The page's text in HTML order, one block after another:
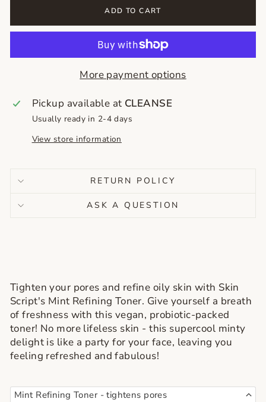
Never run out of your skincare essentials
products show up right on time, no reminders,
no last minute runs. Just healthy skin on
ADD TO CART
More payment options
Pickup available at CLEANSE
Usually ready in 2-4 days
View store information
RETURN POLICY
ASK A QUESTION
Tighten your pores and refine oily skin with Skin
Script's Mint Refining Toner. Give yourself a breath
of freshness with this vegan, probiotic-packed
toner! No more lifeless skin - this supercool minty
delight is like a party for your face, leaving you
feeling refreshed and fabulous!
Mint Refining Toner - tightens pores